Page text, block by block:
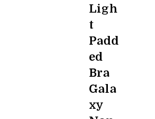
Ligh
t
Padd
ed
Bra
Gala
xy